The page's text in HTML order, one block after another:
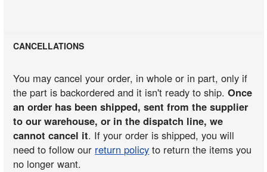
CANCELLATIONS
You may cancel your order, in whole or in part, only if
the part is backordered and it isn't ready to ship.Once
an order has been shipped, sent from the supplier
to our warehouse, or in the dispatch line, we
cannot cancel it. If your order is shipped, you will
need to follow our return policy to return the items you
no longer want.